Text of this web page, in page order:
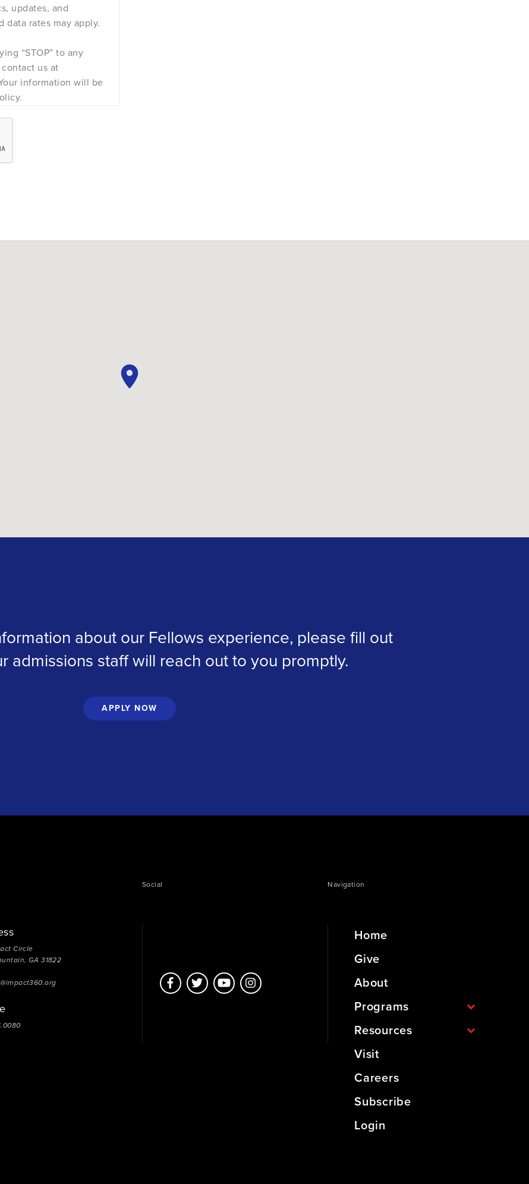
updates, and
data rates may apply.
“STOP” to any
contact us at
information will be
about our Fellows experience, please fill out
admissions staff will reach out to you promptly.
APPLY NOW
Circle
GA 31822
Social Navigation
Home
Give
About
Programs
Resources
Visit
Careers
Subscribe
Login